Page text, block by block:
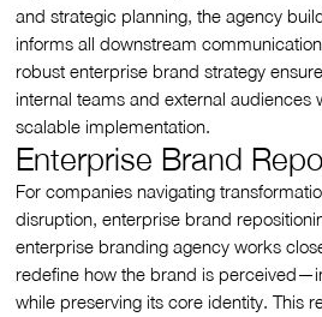
and strategic planning, the agency
informs all downstream
robust enterprise brand strategy
internal teams and external audiences
scalable implementation.
Enterprise Brand
For companies navigating
disruption, enterprise brand
enterprise branding agency works
redefine how the brand is
while preserving its core identity. This